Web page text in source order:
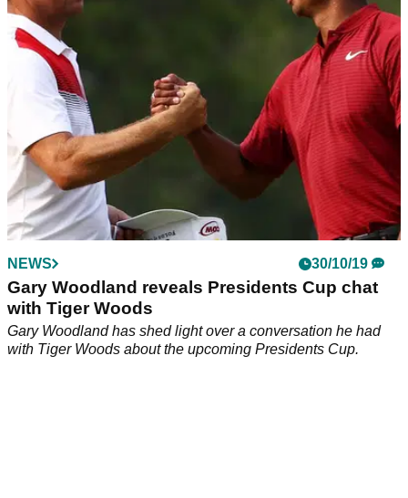
&amp; forgiveness.
NEWS 30/10/19
Gary Woodland reveals Presidents Cup chat
with Tiger Woods
Gary Woodland has shed light over a conversation he had
with Tiger Woods about the upcoming Presidents Cup.